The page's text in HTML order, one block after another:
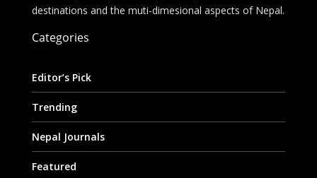
destinations and the muti-dimesional aspects of Nepal.
Categories
Editor’s Pick
Trending
Nepal Journals
Featured